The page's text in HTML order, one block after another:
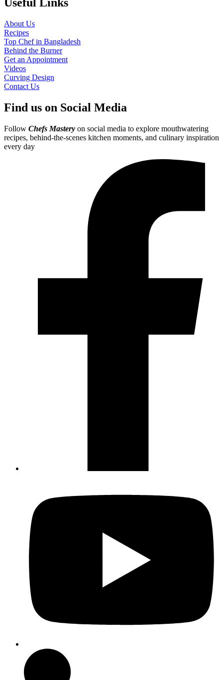
Useful Links
About Us
Recipes
Top Chef in Bangladesh
Behind the Burner
Get an Appointment
Videos
Curving Design
Contact Us
Find us on Social Media
Follow Chefs Mastery on social media to explore mouthwatering
recipes, behind-the-scenes kitchen moments, and culinary inspiration
every day